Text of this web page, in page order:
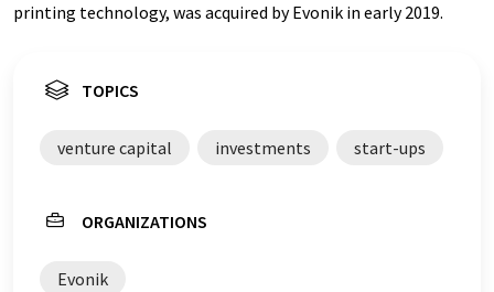
printing technology, was acquired by Evonik in early 2019.
TOPICS
venture capital investments start-ups
ORGANIZATIONS
Evonik